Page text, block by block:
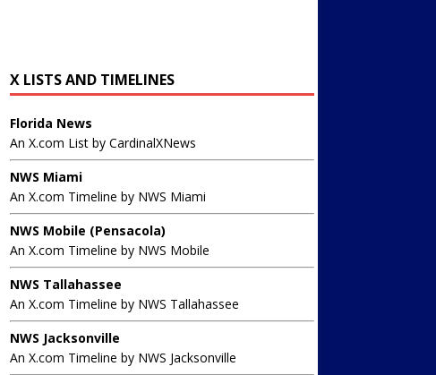
X LISTS AND TIMELINES
Florida News
An X.com List by CardinalXNews
NWS Miami
An X.com Timeline by NWS Miami
NWS Mobile (Pensacola)
An X.com Timeline by NWS Mobile
NWS Tallahassee
An X.com Timeline by NWS Tallahassee
NWS Jacksonville
An X.com Timeline by NWS Jacksonville